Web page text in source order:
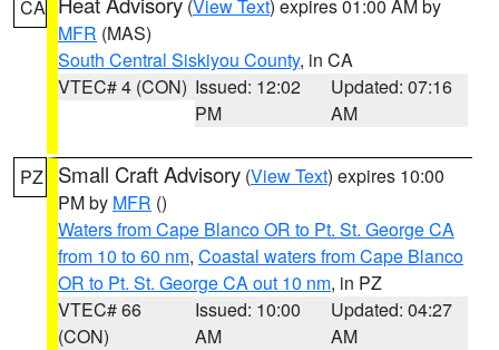
CA (View Text) expires 01:00 AM by
MFR (MAS)
South Central Siskiyou County, in CA
VTEC# 4 (CON) Issued: 12:02
PM
Updated: 07:16
AM
PZ Small Craft Advisory (View Text) expires 10:00
PM by MFR ()
Waters from Cape Blanco OR to Pt. St. George CA
from 10 to 60 nm, Coastal waters from Cape Blanco
OR to Pt. St. George CA out 10 nm, in PZ
VTEC# 66
(CON)
Issued: 10:00
AM
Updated: 04:27
AM